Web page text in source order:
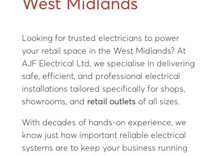
West Midlands
Looking for trusted electricians to power
your retail space in the West Midlands? At
AJF Electrical Ltd, we specialise in delivering
safe, efficient, and professional electrical
installations tailored specifically for shops,
showrooms, and retail outlets of all sizes.
With decades of hands-on experience, we
know just how important reliable electrical
systems are to keep your business running